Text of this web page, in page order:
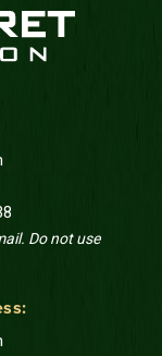
Do not use